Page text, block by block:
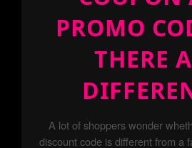
PROMO
THERE
A lot of shoppers wonder
discount code is different from a